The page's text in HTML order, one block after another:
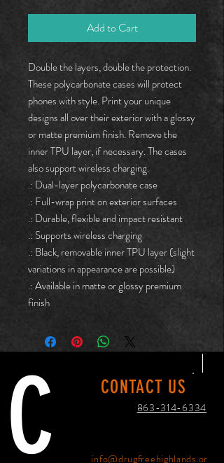
Add to Cart
Double the layers, double the protection.
These polycarbonate cases will protect
phones with style. Print your unique
designs all over their exterior with a glossy
or matte premium finish. Remove the
inner TPU layer, if necessary. The cases
also support wireless charging.
.: Dual-layer polycarbonate case
.: Full-wrap print on exterior surfaces
.: Durable, flexible and impact resistant
.: Supports wireless charging
.: Black, removable inner TPU layer (slight
variations in appearance are possible)
.: Available in matte or glossy premium
finish
CONTACT US
863-314-6334
info@drugfreehighlands.or
C